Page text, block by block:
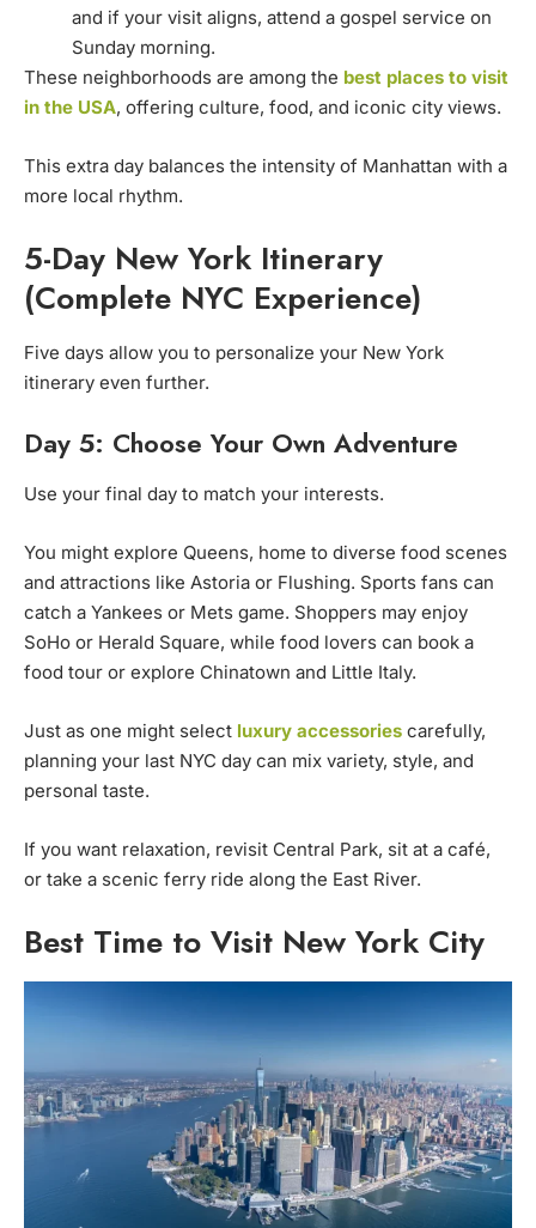
and if your visit aligns, attend a gospel service on
Sunday morning.
These neighborhoods are among the best places to visit
in the USA, offering culture, food, and iconic city views.
This extra day balances the intensity of Manhattan with a
more local rhythm.
5-Day New York Itinerary
(Complete NYC Experience)
Five days allow you to personalize your New York
itinerary even further.
Day 5: Choose Your Own Adventure
Use your final day to match your interests.
You might explore Queens, home to diverse food scenes
and attractions like Astoria or Flushing. Sports fans can
catch a Yankees or Mets game. Shoppers may enjoy
SoHo or Herald Square, while food lovers can book a
food tour or explore Chinatown and Little Italy.
Just as one might select luxury accessories carefully,
planning your last NYC day can mix variety, style, and
personal taste.
If you want relaxation, revisit Central Park, sit at a café,
or take a scenic ferry ride along the East River.
Best Time to Visit New York City